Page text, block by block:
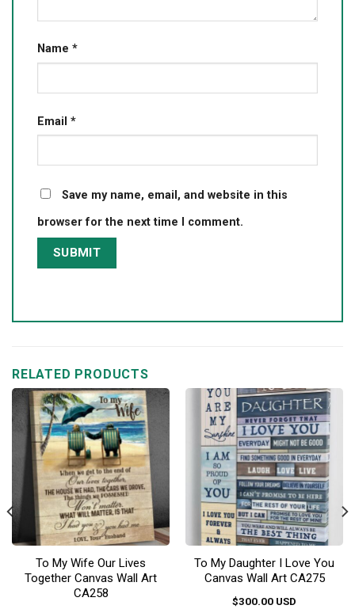
Name *
Email *
Save my name, email, and website in this
browser for the next time I comment.
RELATED PRODUCTS
To My Wife Our Lives
Together Canvas Wall Art
CA258
To My Daughter I Love You
Canvas Wall Art CA275
$300.00 USD